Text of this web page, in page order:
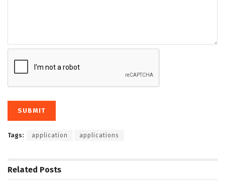
Tags: application applications
Related Posts